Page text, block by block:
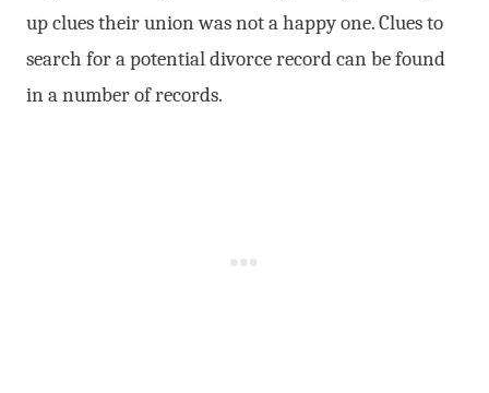
up clues their union was not a happy one. Clues to
search for a potential divorce record can be found
in a number of records.